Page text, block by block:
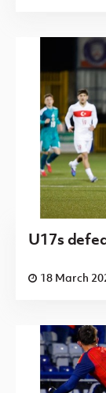
U17s
18 March